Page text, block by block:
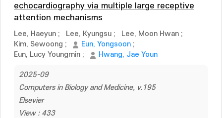
echocardiography via multiple large receptive
attention mechanisms
Lee, Haeyun ; Lee, Kyungsu ; Lee, Moon Hwan ;
Kim, Sewoong ; Eun, Yongsoon ;
Eun, Lucy Youngmin ; Hwang, Jae Youn
2025-09
Computers in Biology and Medicine, v.195
Elsevier
View : 433